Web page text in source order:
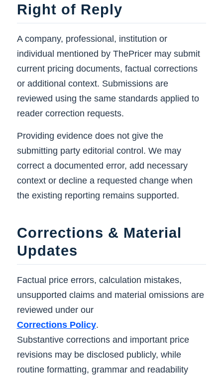
Right of Reply
A company, professional, institution or
individual mentioned by ThePricer may submit
current pricing documents, factual corrections
or additional context. Submissions are
reviewed using the same standards applied to
reader correction requests.
Providing evidence does not give the
submitting party editorial control. We may
correct a documented error, add necessary
context or decline a requested change when
the existing reporting remains supported.
Corrections & Material
Updates
Factual price errors, calculation mistakes,
unsupported claims and material omissions are
reviewed under our
Corrections Policy.
Substantive corrections and important price
revisions may be disclosed publicly, while
routine formatting, grammar and readability